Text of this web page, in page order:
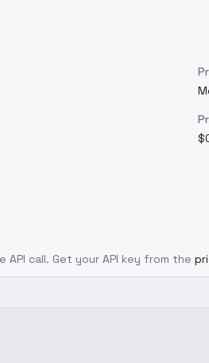
call. Get your API key from the